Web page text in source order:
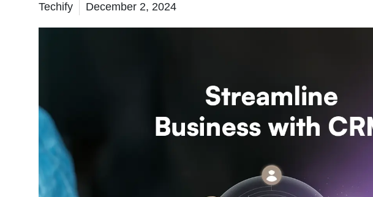
Techify December 2, 2024